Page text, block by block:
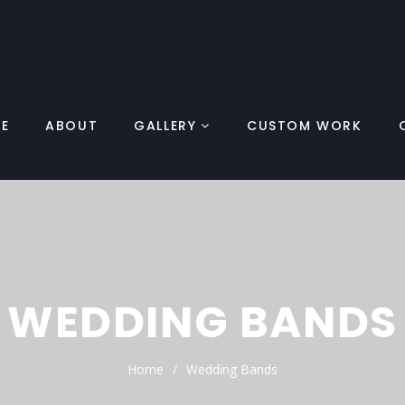
ABOUT GALLERY CUSTOM WORK
WEDDING BANDS
Home Wedding Bands